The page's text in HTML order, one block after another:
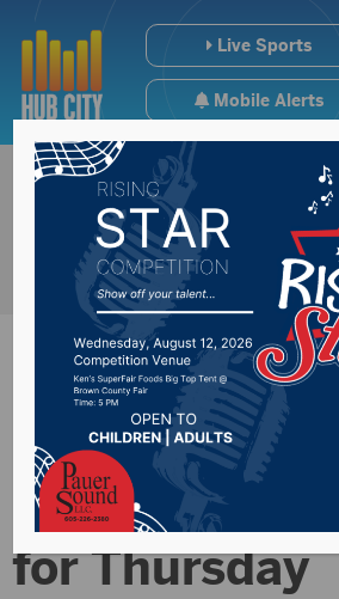
Live Sports
Mobile Alerts
City-Wide
Spraying
for Thursday